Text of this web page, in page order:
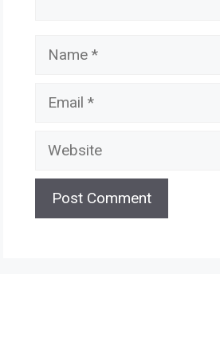
Name
Email
Website